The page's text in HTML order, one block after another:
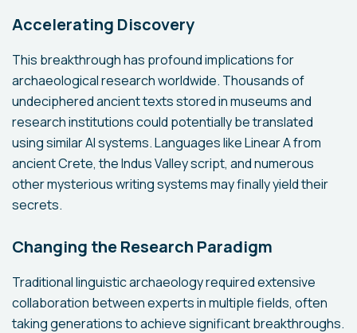
Accelerating Discovery
This breakthrough has profound implications for
archaeological research worldwide. Thousands of
undeciphered ancient texts stored in museums and
research institutions could potentially be translated
using similar AI systems. Languages like Linear A from
ancient Crete, the Indus Valley script, and numerous
other mysterious writing systems may finally yield their
secrets.
Changing the Research Paradigm
Traditional linguistic archaeology required extensive
collaboration between experts in multiple fields, often
taking generations to achieve significant breakthroughs.